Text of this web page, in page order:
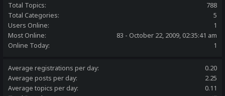
Total Topics:
788
Total Categories:
5
Users Online:
1
Most Online:
83 - October 22, 2009, 02:35:41 am
Online Today:
1
Average registrations per day:
0.20
Average posts per day:
2.25
Average topics per day:
0.11